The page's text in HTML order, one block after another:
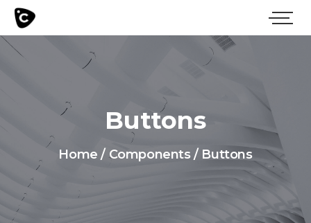
Buttons
Home / Components / Buttons